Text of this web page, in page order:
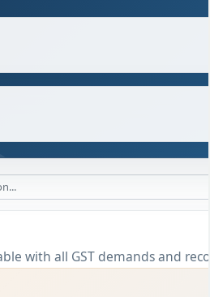
with all GST demands and